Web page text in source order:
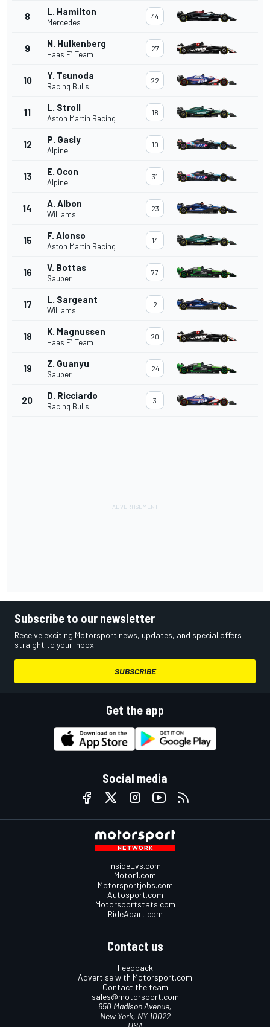
8 L. Hamilton
Mercedes
44
9 N. Hulkenberg
Haas F1 Team
27
10 Y. Tsunoda
Racing Bulls
22
11 L. Stroll
Aston Martin Racing
18
12 P. Gasly
Alpine
10
13 E. Ocon
Alpine
31
14 A. Albon
Williams
23
15 F. Alonso
Aston Martin Racing
14
16 V. Bottas
Sauber
77
17 L. Sargeant
Williams
2
18 K. Magnussen
Haas F1 Team
20
19 Z. Guanyu
Sauber
24
20 D. Ricciardo
Racing Bulls
3
Subscribe to our newsletter
Receive exciting Motorsport news, updates, and special offers
straight to your inbox.
SUBSCRIBE
Get the app
Social media
InsideEvs.com
Motor1.com
Motorsportjobs.com
Autosport.com
Motorsportstats.com
RideApart.com
Contact us
Feedback
Advertise with Motorsport.com
Contact the team
sales@motorsport.com
650 Madison Avenue,
New York, NY 10022